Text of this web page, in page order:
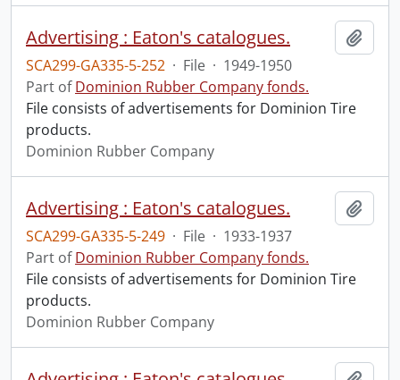
Advertising : Eaton's catalogues.
SCA299-GA335-5-252 · File · 1949-1950
Part ofDominion Rubber Company fonds.
File consists of advertisements for Dominion Tire
products.
Dominion Rubber Company
Advertising : Eaton's catalogues.
SCA299-GA335-5-249 · File · 1933-1937
Part ofDominion Rubber Company fonds.
File consists of advertisements for Dominion Tire
products.
Dominion Rubber Company